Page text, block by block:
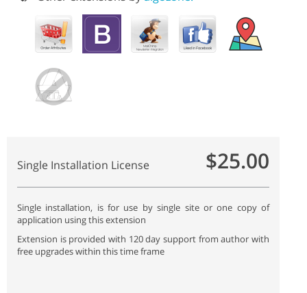
Single Installation License $25.00
Single installation, is for use by single site or one copy of
application using this extension
Extension is provided with 120 day support from author with
free upgrades within this time frame